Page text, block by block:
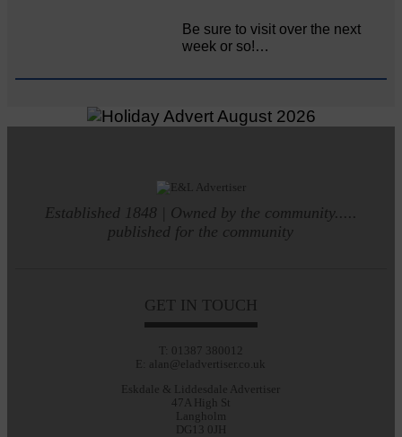
Be sure to visit over the next
week or so!…
Established 1848 | Owned by the community.....
published for the community
GET IN TOUCH
T: 01387 380012
E: alan@eladvertiser.co.uk
Eskdale & Liddesdale Advertiser
47A High St
Langholm
DG13 0JH